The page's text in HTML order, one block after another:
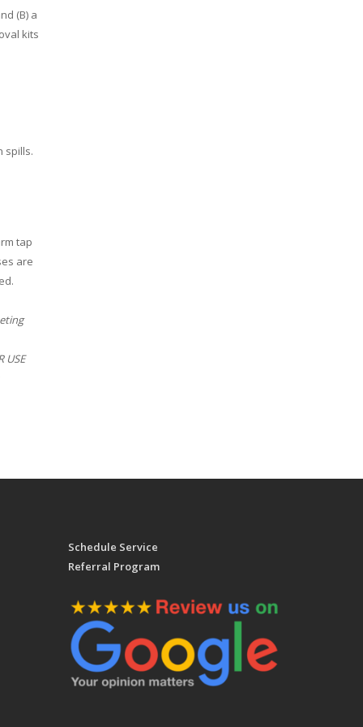
(B) a
kits
spills.
tap
are
USE
Schedule Service
Referral Program